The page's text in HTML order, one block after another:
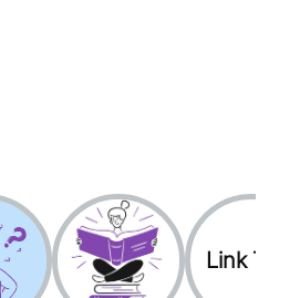
Link Tree